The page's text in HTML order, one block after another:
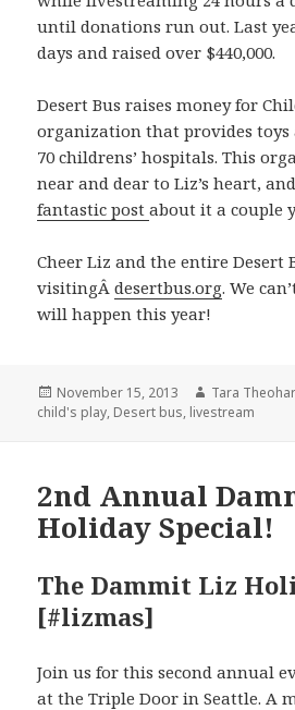
until donations run out. Last
days and raised over $440,000.
Desert Bus raises money for
organization that provides toys
70 childrens’ hospitals. This
near and dear to Liz’s heart,
fantastic postabout it a couple
Cheer Liz and the entire Desert
visitingÂdesertbus.org. We
will happen this year!
Posted
on
November 15, 2013 Author
Tara
child's play, Desert bus, livestream
2nd Annual
Holiday Special!
The Dammit Liz
[#lizmas]
Join us for this second annual
at the Triple Door in Seattle. A